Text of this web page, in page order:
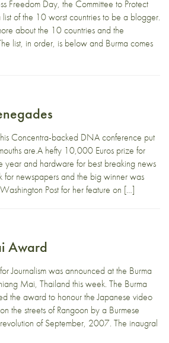
Freedom Day, the Committee to Protect
list of the 10 worst countries to be a blogger.
about the 10 countries and the
list, in order, is below and Burma comes
Concentra-backed DNA conference put
are.A hefty 10,000 Euros prize for
year and hardware for best breaking news
for newspapers and the big winner was
Post for her feature on […]
Award
Journalism was announced at the Burma
Mai, Thailand this week. The Burma
the award to honour the Japanese video
the streets of Rangoon by a Burmese
of September, 2007. The inaugral